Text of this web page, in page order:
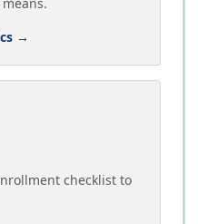
→
checklist to